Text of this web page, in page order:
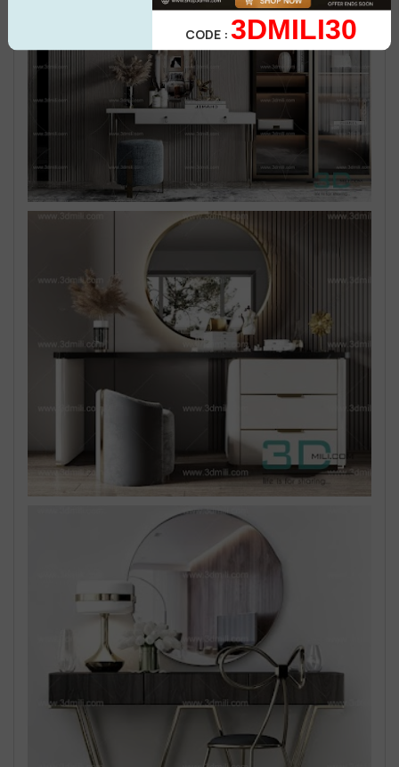
CODE :3DMILI30